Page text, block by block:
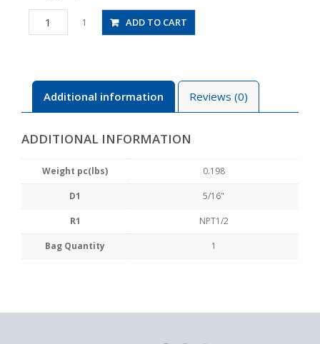
PHT5/16-
N4U
1 ADD TO CART
Additional information Reviews (0)
ADDITIONAL INFORMATION
Weight pc(lbs) 0.198
D1 5/16"
R1 NPT1/2
Bag Quantity 1